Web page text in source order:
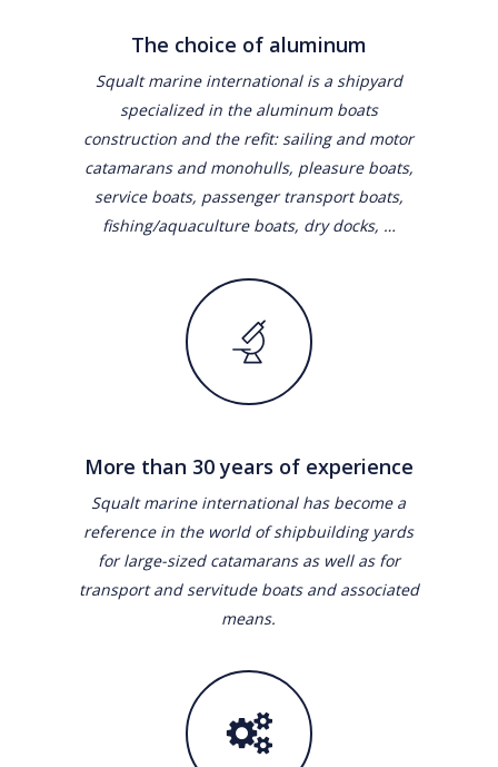
The choice of aluminum
Squalt marine international is a shipyard
specialized in the aluminum boats
construction and the refit: sailing and motor
catamarans and monohulls, pleasure boats,
service boats, passenger transport boats,
fishing/aquaculture boats, dry docks, …
More than 30 years of experience
Squalt marine international has become a
reference in the world of shipbuilding yards
for large-sized catamarans as well as for
transport and servitude boats and associated
means.